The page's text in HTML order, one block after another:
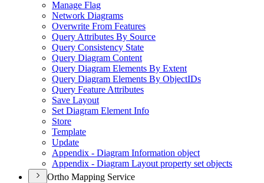
Manage Flag
Network Diagrams
Overwrite From Features
Query Attributes By Source
Query Consistency State
Query Diagram Content
Query Diagram Elements By Extent
Query Diagram Elements By ObjectIDs
Query Feature Attributes
Save Layout
Set Diagram Element Info
Store
Template
Update
Appendix - Diagram Information object
Appendix - Diagram Layout property set objects
Ortho Mapping Service